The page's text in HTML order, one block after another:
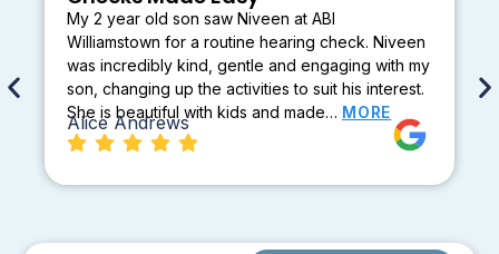
My 2 year old son saw Niveen at ABI
Williamstown for a routine hearing check. Niveen
was incredibly kind, gentle and engaging with my
son, changing up the activities to suit his interest.
She is beautiful with kids and made… MORE
Alice Andrews